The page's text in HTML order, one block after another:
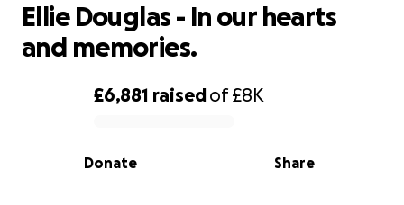
0% complete
£6,881 raisedof£8K
Share
Donate
Ellie Douglas - In our hearts
and memories.